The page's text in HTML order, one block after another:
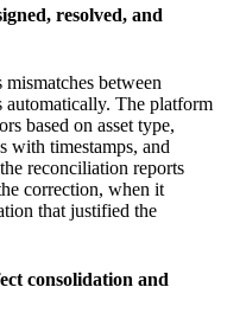
resolved, and
between
automatically. The platform
based on asset type,
with timestamps, and
reconciliation reports
correction, when it
that justified the
consolidation and